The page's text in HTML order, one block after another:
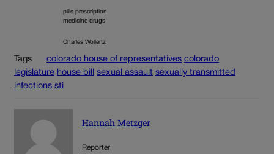
pills prescription
medicine drugs
Charles Wollertz
Tags colorado house of representatives colorado
legislature house bill sexual assault sexually transmitted
infections sti
Hannah Metzger
Reporter